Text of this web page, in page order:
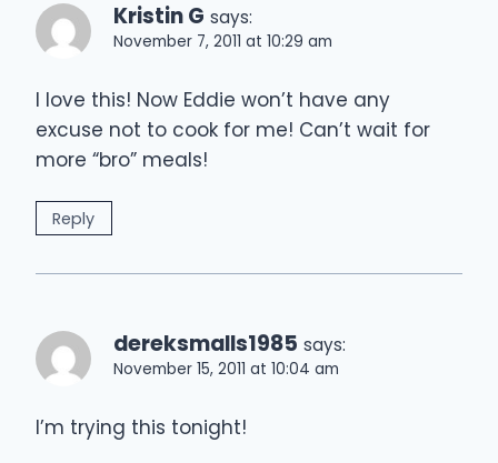
Kristin G says:
November 7, 2011 at 10:29 am
I love this! Now Eddie won’t have any
excuse not to cook for me! Can’t wait for
more “bro” meals!
Reply
dereksmalls1985 says:
November 15, 2011 at 10:04 am
I’m trying this tonight!